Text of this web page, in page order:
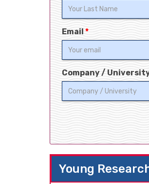
Email*
Company /
Young